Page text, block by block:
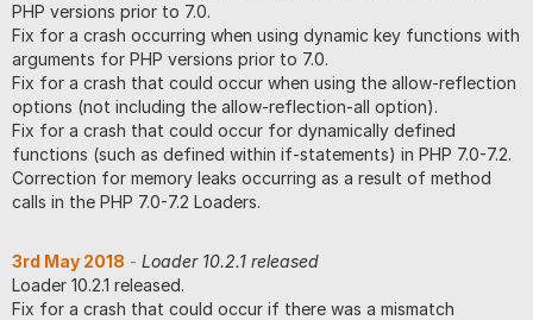
PHP versions prior to 7.0.
Fix for a crash occurring when using dynamic key functions with
arguments for PHP versions prior to 7.0.
Fix for a crash that could occur when using the allow-reflection
options (not including the allow-reflection-all option).
Fix for a crash that could occur for dynamically defined
functions (such as defined within if-statements) in PHP 7.0-7.2.
Correction for memory leaks occurring as a result of method
calls in the PHP 7.0-7.2 Loaders.
3rd May 2018 - Loader 10.2.1 released
Loader 10.2.1 released.
Fix for a crash that could occur if there was a mismatch